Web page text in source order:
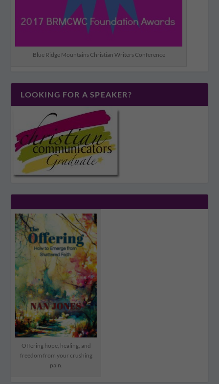
Blue Ridge Mountains Christian Writers Conference
LOOKING FOR A SPEAKER?
Offering hope, healing, and
freedom from your crushing
pain.